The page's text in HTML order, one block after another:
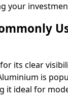
your
its clear
is
it ideal for